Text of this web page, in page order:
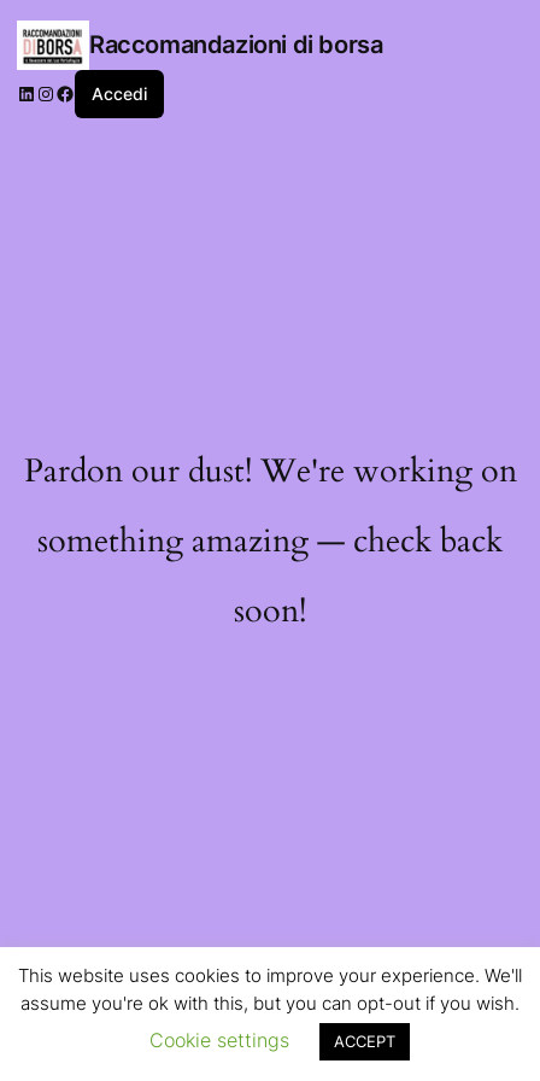
Raccomandazioni di borsa
LinkedIn
Instagram
Facebook
Accedi
Pardon our dust! We're working on
something amazing — check back
soon!
This website uses cookies to improve your experience. We'll
assume you're ok with this, but you can opt-out if you wish.
Cookie settings ACCEPT